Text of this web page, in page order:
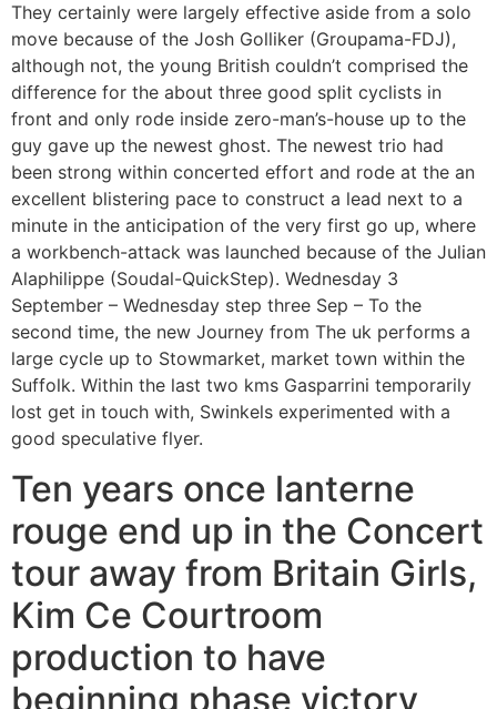
They certainly were largely effective aside from a solo
move because of the Josh Golliker (Groupama-FDJ),
although not, the young British couldn’t comprised the
difference for the about three good split cyclists in
front and only rode inside zero-man’s-house up to the
guy gave up the newest ghost. The newest trio had
been strong within concerted effort and rode at the an
excellent blistering pace to construct a lead next to a
minute in the anticipation of the very first go up, where
a workbench-attack was launched because of the Julian
Alaphilippe (Soudal-QuickStep). Wednesday 3
September – Wednesday step three Sep – To the
second time, the new Journey from The uk performs a
large cycle up to Stowmarket, market town within the
Suffolk. Within the last two kms Gasparrini temporarily
lost get in touch with, Swinkels experimented with a
good speculative flyer.
Ten years once lanterne
rouge end up in the Concert
tour away from Britain Girls,
Kim Ce Courtroom
production to have
beginning phase victory